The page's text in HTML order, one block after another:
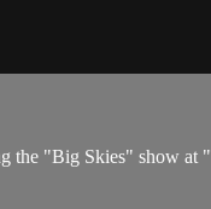
the "Big Skies" show at